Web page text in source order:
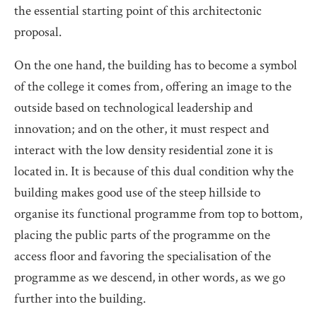
the essential starting point of this architectonic
proposal.
On the one hand, the building has to become a symbol
of the college it comes from, offering an image to the
outside based on technological leadership and
innovation; and on the other, it must respect and
interact with the low density residential zone it is
located in. It is because of this dual condition why the
building makes good use of the steep hillside to
organise its functional programme from top to bottom,
placing the public parts of the programme on the
access floor and favoring the specialisation of the
programme as we descend, in other words, as we go
further into the building.